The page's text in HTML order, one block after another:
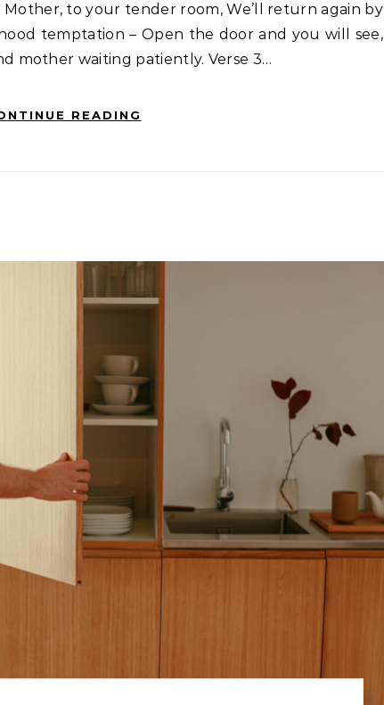
Mother, to your tender room, We’ll return again by
temptation – Open the door and you will see,
mother waiting patiently. Verse 3…
READING